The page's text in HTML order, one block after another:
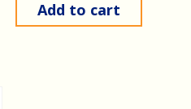
Add to cart